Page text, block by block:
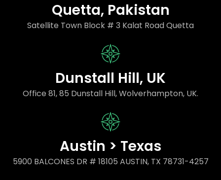
Quetta, Pakistan
Satellite Town Block # 3 Kalat Road Quetta
Dunstall Hill, UK
Office 81, 85 Dunstall Hill, Wolverhampton, UK.
Austin > Texas
5900 BALCONES DR # 18105 AUSTIN, TX 78731-4257